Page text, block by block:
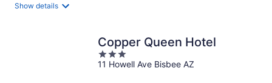
Show details
Copper Queen Hotel
3
out
11 Howell Ave Bisbee AZ